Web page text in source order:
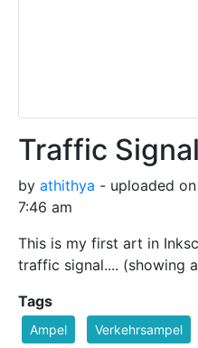
Traffic Signal
by athithya - uploaded
7:46 am
This is my first art in
traffic signal.... (showing
Tags
Ampel Verkehrsampel